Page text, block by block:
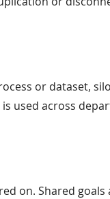
or dataset,
used across
on. Shared